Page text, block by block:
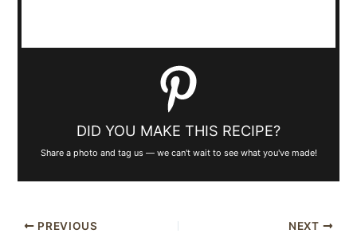
DID YOU MAKE THIS RECIPE?
Share a photo and tag us — we can't wait to see what you've made!
PREVIOUS NEXT